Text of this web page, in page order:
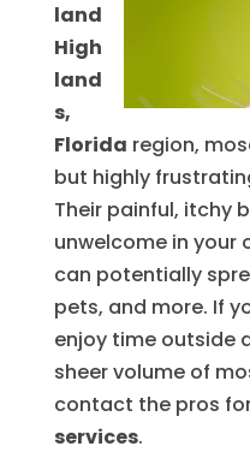
land
High
land
s,
Florida region,
but highly
Their painful, itchy
unwelcome in your
can potentially
pets, and more. If
enjoy time outside
sheer volume of
contact the pros
services.